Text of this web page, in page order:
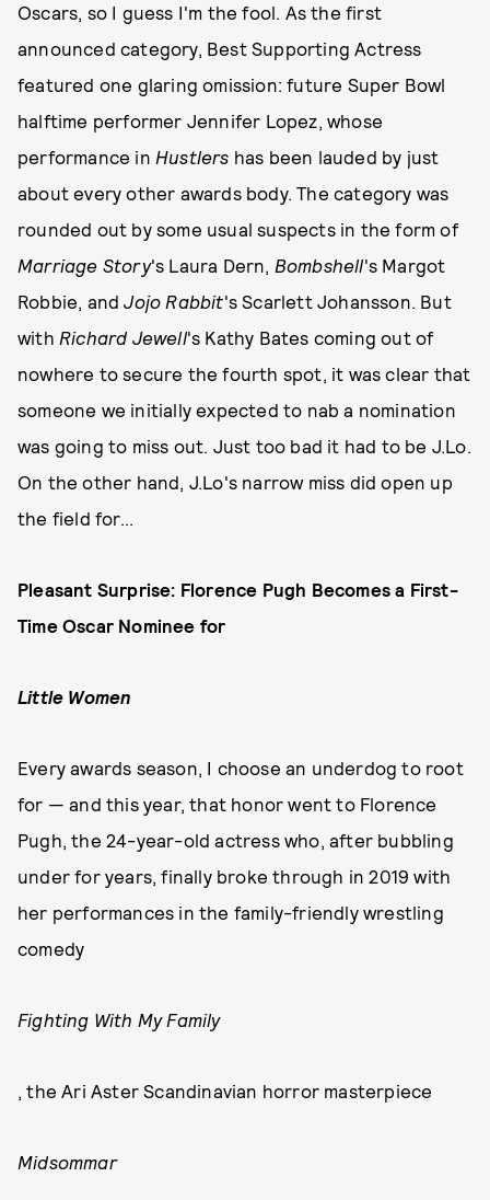
Oscars, so I guess I'm the fool. As the first
announced category, Best Supporting Actress
featured one glaring omission: future Super Bowl
halftime performer Jennifer Lopez, whose
performance in Hustlers has been lauded by just
about every other awards body. The category was
rounded out by some usual suspects in the form of
Marriage Story's Laura Dern, Bombshell's Margot
Robbie, andJojo Rabbit's Scarlett Johansson. But
with Richard Jewell's Kathy Bates coming out of
nowhere to secure the fourth spot, it was clear that
someone we initially expected to nab a nomination
was going to miss out. Just too bad it had to be J.Lo.
On the other hand, J.Lo's narrow miss did open up
the field for...
Pleasant Surprise: Florence Pugh Becomes a First-
Time Oscar Nominee for
Little Women
Every awards season, I choose an underdog to root
for — and this year, that honor went to Florence
Pugh, the 24-year-old actress who, after bubbling
under for years, finally broke through in 2019 with
her performances in the family-friendly wrestling
comedy
Fighting With My Family
, the Ari Aster Scandinavian horror masterpiece
Midsommar